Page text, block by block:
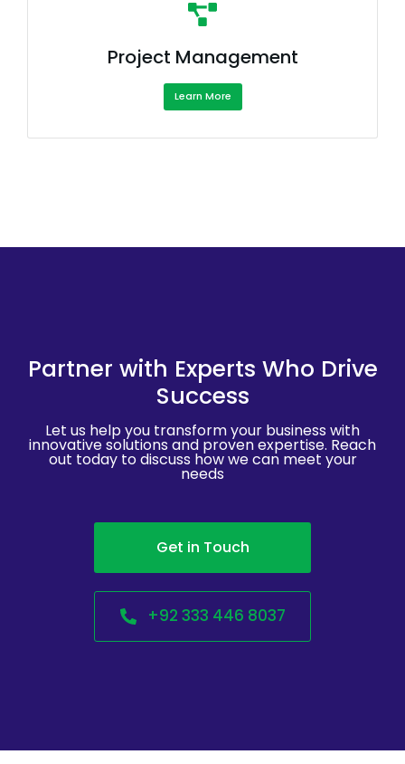
Project Management
Learn More
Partner with Experts Who Drive
Success
Let us help you transform your business with
innovative solutions and proven expertise. Reach
out today to discuss how we can meet your
needs
Get in Touch
+92 333 446 8037